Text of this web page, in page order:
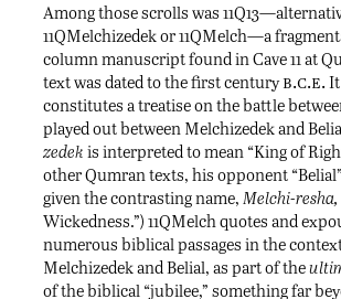
Among those scrolls was
11QMelchizedek or 11QMelch—a
column manuscript found in Cave 11 at
text was dated to the first centuryb.c.e.
constitutes a treatise on the battle
played out between Melchizedek and
zedek is interpreted to mean “King of
other Qumran texts, his opponent
given the contrasting name, Melchi-resha,
Wickedness.”) 11QMelch quotes and
numerous biblical passages in the
Melchizedek and Belial, as part of the
of the biblical “jubilee,” something far